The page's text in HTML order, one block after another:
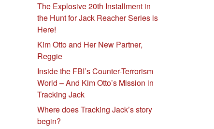
The Explosive 20th Installment in
the Hunt for Jack Reacher Series is
Here!
Kim Otto and Her New Partner,
Reggie
Inside the FBI’s Counter-Terrorism
World – And Kim Otto’s Mission in
Tracking Jack
Where does Tracking Jack’s story
begin?